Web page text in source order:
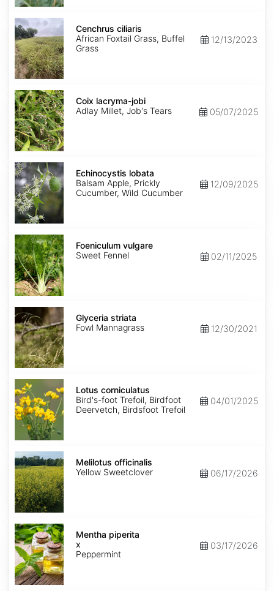
Cenchrus
ciliaris
Cenchrus ciliaris
African Foxtail Grass, Buffel
Grass
12/13/2023
Coix
lacryma-
jobi
Coix lacryma-jobi
Adlay Millet, Job's Tears
05/07/2025
Echinocystis
lobata
Echinocystis lobata
Balsam Apple, Prickly
Cucumber, Wild Cucumber
12/09/2025
Foeniculum
vulgare
Foeniculum vulgare
Sweet Fennel
02/11/2025
Glyceria
striata
Glyceria striata
Fowl Mannagrass
12/30/2021
Lotus
corniculatus
Lotus corniculatus
Bird's-foot Trefoil, Birdfoot
Deervetch, Birdsfoot Trefoil
04/01/2025
Melilotus
officinalis
Melilotus officinalis
Yellow Sweetclover
06/17/2026
Mentha
x
piperita
Mentha piperita
x
Peppermint
03/17/2026